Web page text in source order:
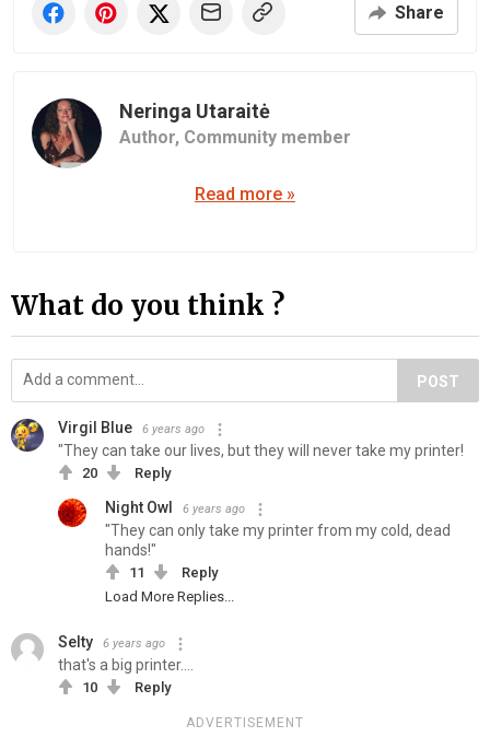
Share
Neringa Utaraitė
Author, Community member
Read more »
What do you think ?
POST
Virgil Blue 6 years ago
"They can take our lives, but they will never take my printer!
20 Reply
Night Owl 6 years ago
"They can only take my printer from my cold, dead
hands!"
11
Reply
Load More Replies...
Selty 6 years ago
that's a big printer....
10 Reply
ADVERTISEMENT